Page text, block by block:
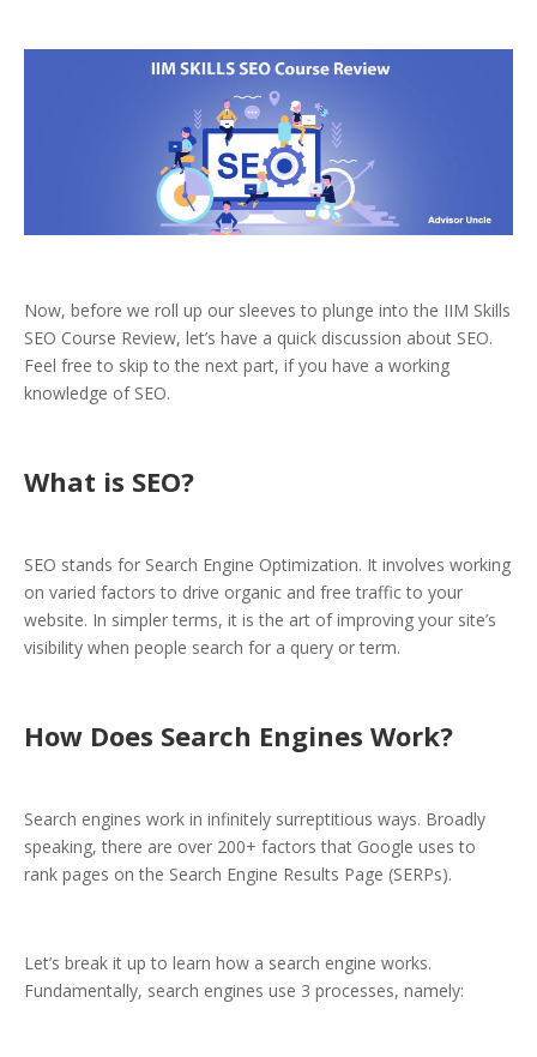
Now, before we roll up our sleeves to plunge into the IIM Skills
SEO Course Review, let’s have a quick discussion about SEO.
Feel free to skip to the next part, if you have a working
knowledge of SEO.
What is SEO?
SEO stands for Search Engine Optimization. It involves working
on varied factors to drive organic and free traffic to your
website. In simpler terms, it is the art of improving your site’s
visibility when people search for a query or term.
How Does Search Engines Work?
Search engines work in infinitely surreptitious ways. Broadly
speaking, there are over 200+ factors that Google uses to
rank pages on the Search Engine Results Page (SERPs).
Let’s break it up to learn how a search engine works.
Fundamentally, search engines use 3 processes, namely: